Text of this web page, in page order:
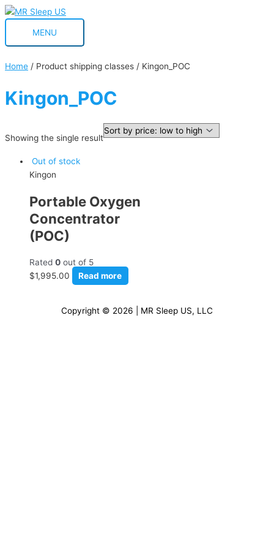
Skip
to
contentMENU
Home / Product shipping classes / Kingon_POC
Kingon_POC
Showing the single result
Out of stock
Kingon
Portable Oxygen
Concentrator
(POC)
Rated 0 out of 5
$1,995.00 Read more
Copyright © 2026 | MR Sleep US, LLC